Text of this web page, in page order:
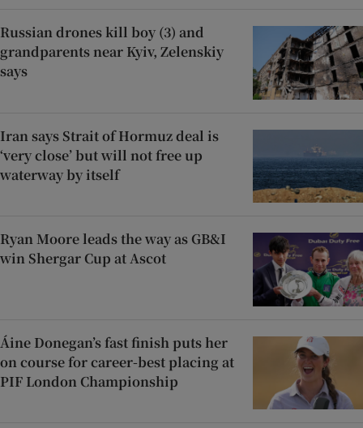
Russian drones kill boy (3) and
grandparents near Kyiv, Zelenskiy
says
Iran says Strait of Hormuz deal is
‘very close’ but will not free up
waterway by itself
Ryan Moore leads the way as GB&I
win Shergar Cup at Ascot
Áine Donegan’s fast finish puts her
on course for career-best placing at
PIF London Championship